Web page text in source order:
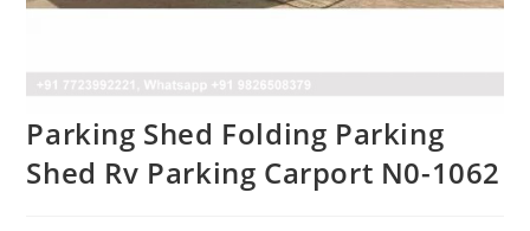
Parking Shed Folding Parking
Shed Rv Parking Carport N0-1062